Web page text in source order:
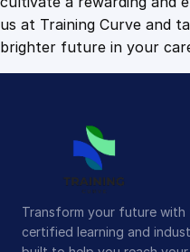
us at Training Curve and
brighter future in your
Transform your future with
certified learning and